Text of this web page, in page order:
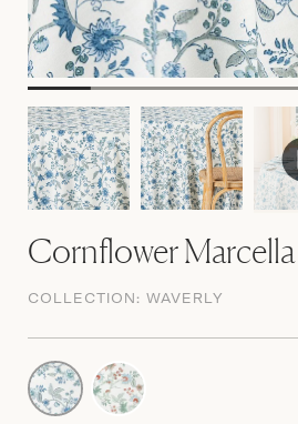
Cornflower Marcella
COLLECTION: WAVERLY